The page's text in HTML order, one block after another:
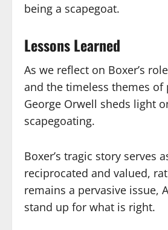
being a scapegoat.
Lessons Learned
As we reflect on Boxer’s
and the timeless themes
George Orwell sheds light
scapegoating.
Boxer’s tragic story serves
reciprocated and valued,
remains a pervasive issue,
stand up for what is right.